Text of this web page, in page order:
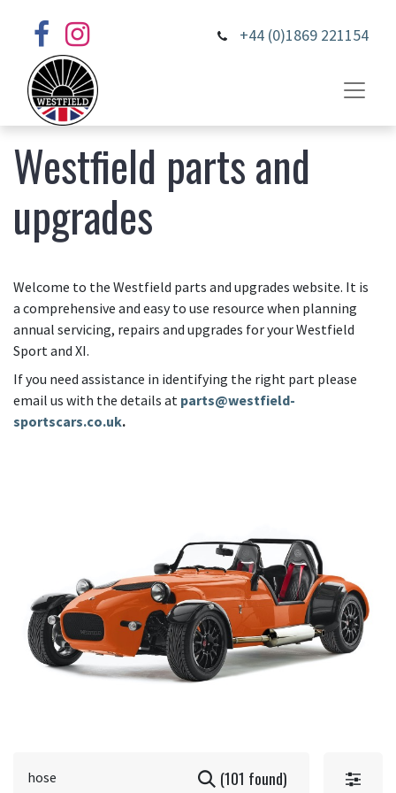
+44 (0)1869 221154
Westfield parts and
upgrades
Welcome to the Westfield parts and upgrades website. It is
a comprehensive and easy to use resource when planning
annual servicing, repairs and upgrades for your Westfield
Sport and XI.
If you need assistance in identifying the right part please
email us with the details at parts@westfield-
sportscars.co.uk.
(101 found)